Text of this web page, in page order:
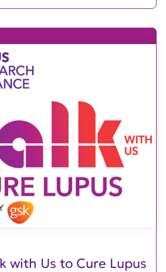
with Us to Cure Lupus